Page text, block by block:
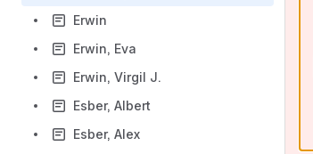
Erwin
Erwin, Eva
Erwin, Virgil J.
Esber, Albert
Esber, Alex